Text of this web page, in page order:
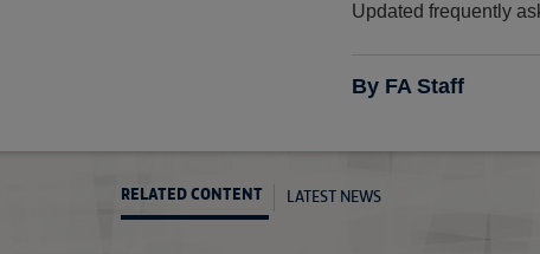
Updated frequently
By FA Staff
RELATED CONTENT LATEST NEWS